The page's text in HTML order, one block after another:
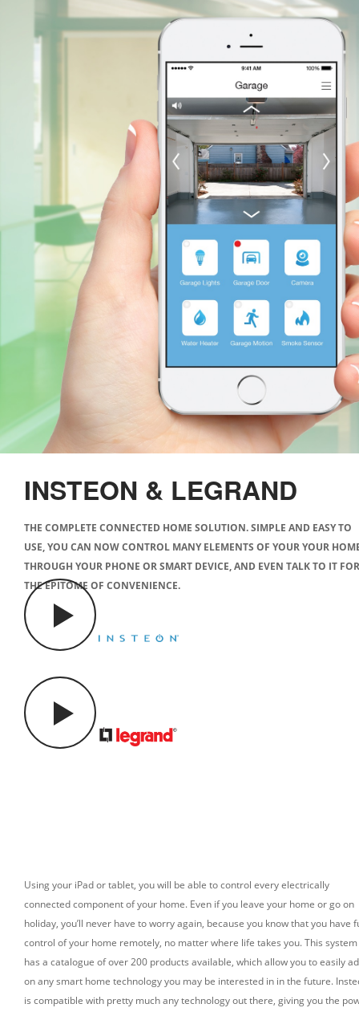
INSTEON & LEGRAND
THE COMPLETE CONNECTED HOME SOLUTION. SIMPLE AND EASY TO
USE, YOU CAN NOW CONTROL MANY ELEMENTS OF YOUR YOUR
THROUGH YOUR PHONE OR SMART DEVICE, AND EVEN TALK TO IT FOR
THE EPITOME OF CONVENIENCE.
Using your iPad or tablet, you will be able to control every electrically
connected component of your home. Even if you leave your home or go on
holiday, you’ll never have to worry again, because you know that you have
control of your home remotely, no matter where life takes you.This system
has a catalogue of over 200 products available, which allow you to easily
on any smart home technology you may be interested in in the future.
is compatible with pretty much any technology out there, giving you the